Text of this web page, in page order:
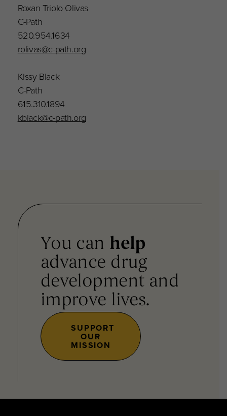
Roxan Triolo Olivas
C-Path
520.954.1634
rolivas@c-path.org
Kissy Black
C-Path
615.310.1894
kblack@c-path.org
You can help
advance drug
development and
improve lives.
SUPPORT
OUR
MISSION